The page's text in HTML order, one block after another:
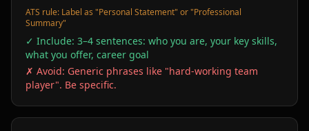
ATS rule: Label as "Personal Statement" or "Professional
Summary"
✓ Include: 3–4 sentences: who you are, your key skills,
what you offer, career goal
✗ Avoid: Generic phrases like "hard-working team
player". Be specific.